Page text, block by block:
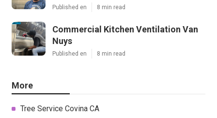
Published en 8 min read
Commercial Kitchen Ventilation Van
Nuys
Published en 8 min read
More
Tree Service Covina CA